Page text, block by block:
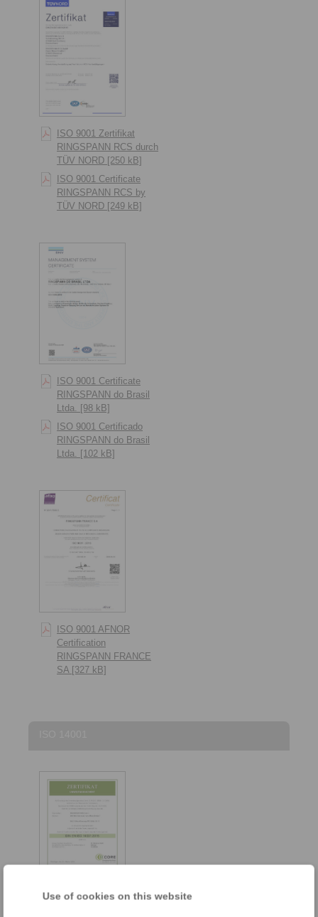
Use of cookies on this website
ISO 9001 Zertifikat
RINGSPANN RCS durch
TÜV NORD [250 kB]
ISO 9001 Certificate
RINGSPANN RCS by
TÜV NORD [249 kB]
ISO 9001 Certificate
RINGSPANN do Brasil
Ltda. [98 kB]
ISO 9001 Certificado
RINGSPANN do Brasil
Ltda. [102 kB]
ISO 9001 AFNOR
Certification
RINGSPANN FRANCE
SA [327 kB]